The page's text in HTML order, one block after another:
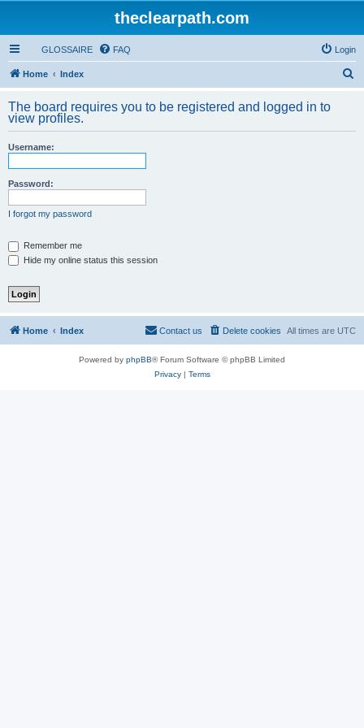
theclearpath.com
GLOSSAIRE FAQ Login
Home Index
r
The board requires you to be registered and logged in to
view profiles.
Username:
Password:
I forgot my password
Remember me
Hide my online status this session
Home Index All times are UTC
Delete cookies
Contact us
Powered by phpBB® Forum Software © phpBB Limited
Privacy| Terms